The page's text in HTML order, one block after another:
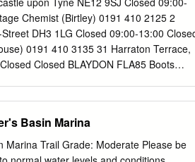
Twizell John, Stobb hill, Cheeseburn
Grange, Newcastle Watson John &
Twizell Robert, North Lough house,
pk . .Aclilingtn
Chemist (Birtley) 0191 410 2125 2
DH3 1LG Closed 09:00-13:00
0191 410 3135 31 Harraton Terrace,
Closed BLAYDON FLA85 Boots
5058 Unit 4 Booth Street, Felling NE10
Pharmacy (Leam Lane) 0191 469
Gateshead NE10 8PE Closed 09:00-
Basin Marina
Marina Trail Grade: Moderate Please be